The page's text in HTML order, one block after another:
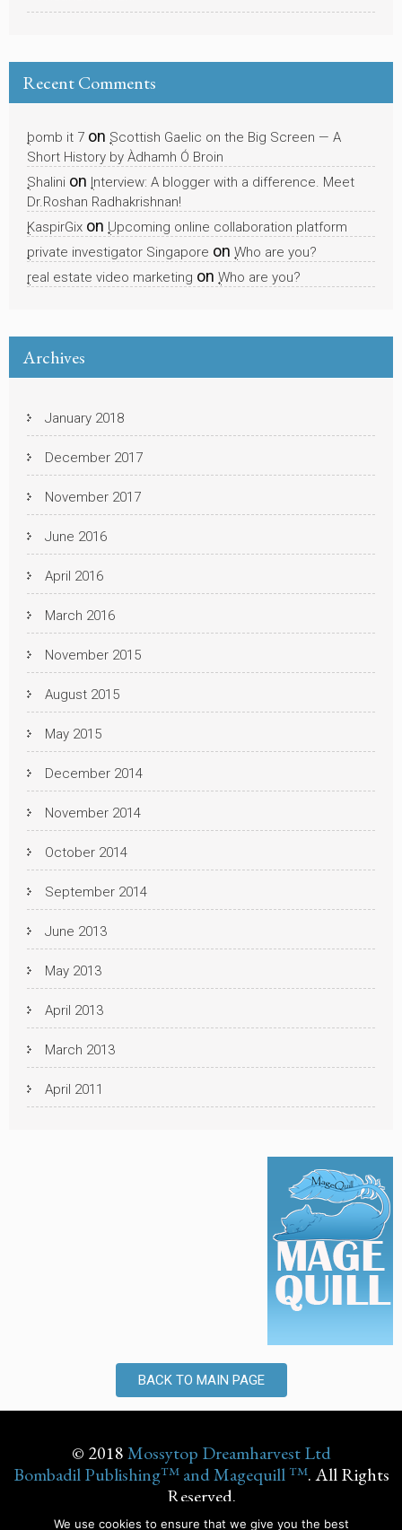
Recent Comments
bomb it 7 on Scottish Gaelic on the Big Screen — A
Short History by Àdhamh Ó Broin
Shalini on Interview: A blogger with a difference. Meet
Dr.Roshan Radhakrishnan!
KaspirGix on Upcoming online collaboration platform
private investigator Singapore on Who are you?
real estate video marketing on Who are you?
Archives
January 2018
December 2017
November 2017
June 2016
April 2016
March 2016
November 2015
August 2015
May 2015
December 2014
November 2014
October 2014
September 2014
June 2013
May 2013
April 2013
March 2013
April 2011
BACK TO MAIN PAGE
© 2018Mossytop Dreamharvest Ltd
Bombadil Publishing™ and Magequill ™. All Rights
Reserved.
We use cookies to ensure that we give you the best